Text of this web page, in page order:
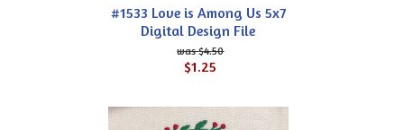
#1533 Love is Among Us 5x7
Digital Design File
$4.50
$1.25